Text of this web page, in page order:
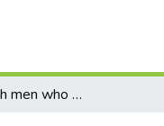
Group work with men who have experienced childhood sexual abuse